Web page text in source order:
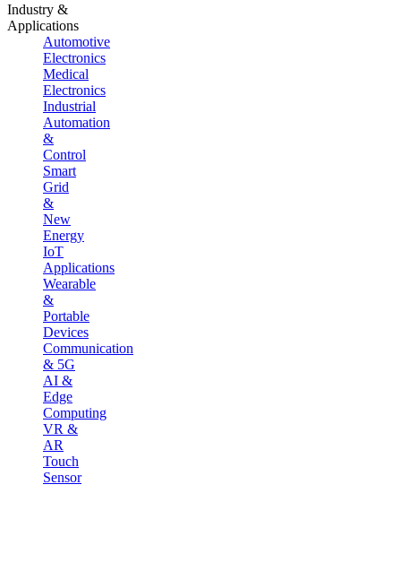
Industry &
Applications
Automotive
Electronics
Medical
Electronics
Industrial
Automation
&
Control
Smart
Grid
&
New
Energy
IoT
Applications
Wearable
&
Portable
Devices
Communication
& 5G
AI &
Edge
Computing
VR &
AR
Touch
Sensor